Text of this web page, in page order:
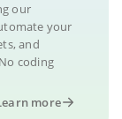
our
your
and
coding
more